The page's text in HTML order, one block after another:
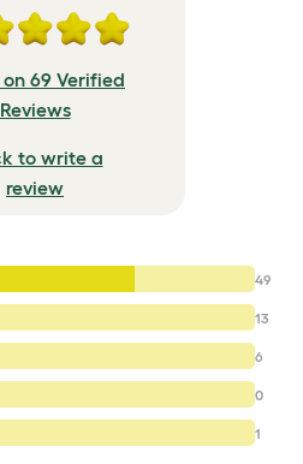
on 69 Verified
Reviews
to write a
review
49
13
6
0
1